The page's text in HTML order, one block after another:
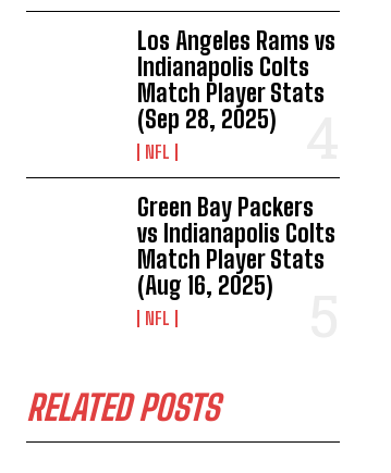
Los Angeles Rams vs
Indianapolis Colts
Match Player Stats
(Sep 28, 2025)
NFL
Green Bay Packers
vs Indianapolis Colts
Match Player Stats
(Aug 16, 2025)
NFL
RELATED POSTS